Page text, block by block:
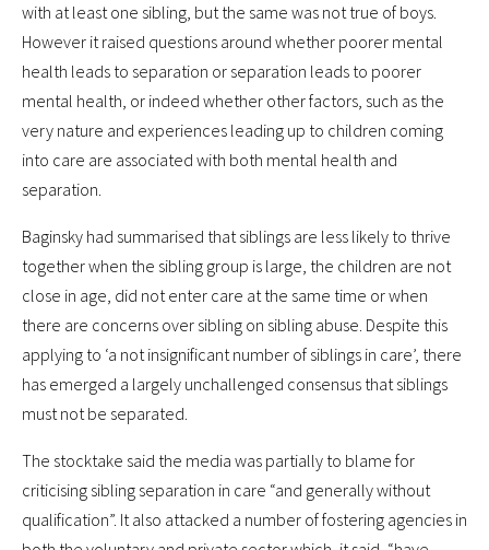
with at least one sibling, but the same was not true of boys.
However it raised questions around whether poorer mental
health leads to separation or separation leads to poorer
mental health, or indeed whether other factors, such as the
very nature and experiences leading up to children coming
into care are associated with both mental health and
separation.
Baginsky had summarised that siblings are less likely to thrive
together when the sibling group is large, the children are not
close in age, did not enter care at the same time or when
there are concerns over sibling on sibling abuse. Despite this
applying to ‘a not insignificant number of siblings in care’, there
has emerged a largely unchallenged consensus that siblings
must not be separated.
The stocktake said the media was partially to blame for
criticising sibling separation in care “and generally without
qualification”. It also attacked a number of fostering agencies in